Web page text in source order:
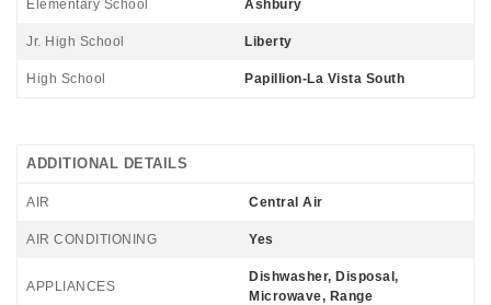
Elementary School Ashbury
Jr. High School Liberty
High School Papillion-La Vista South
ADDITIONAL DETAILS
AIR Central Air
AIR CONDITIONING Yes
APPLIANCES
Dishwasher, Disposal,
Microwave, Range